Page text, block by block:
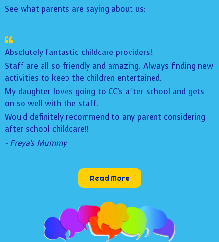
See what parents are saying about us:
Absolutely fantastic childcare providers!!
Staff are all so friendly and amazing. Always finding new
activities to keep the children entertained.
My daughter loves going to CC’s after school and gets
on so well with the staff.
Would definitely recommend to any parent considering
after school childcare!!
- Freya's Mummy
Read More